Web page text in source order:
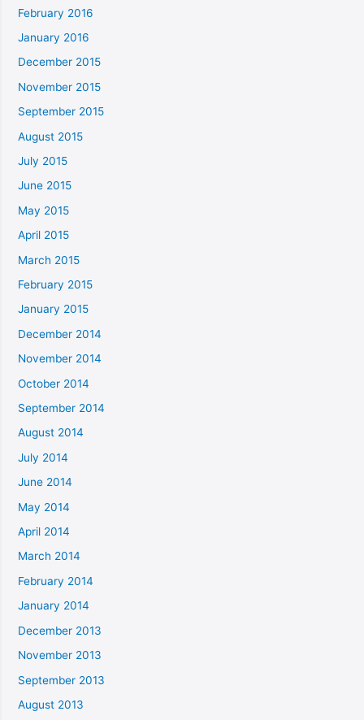
February 2016
January 2016
December 2015
November 2015
September 2015
August 2015
July 2015
June 2015
May 2015
April 2015
March 2015
February 2015
January 2015
December 2014
November 2014
October 2014
September 2014
August 2014
July 2014
June 2014
May 2014
April 2014
March 2014
February 2014
January 2014
December 2013
November 2013
September 2013
August 2013